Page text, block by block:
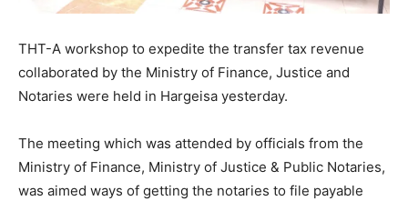
THT-A workshop to expedite the transfer tax revenue
collaborated by the Ministry of Finance, Justice and
Notaries were held in Hargeisa yesterday.
The meeting which was attended by officials from the
Ministry of Finance, Ministry of Justice & Public Notaries,
was aimed ways of getting the notaries to file payable